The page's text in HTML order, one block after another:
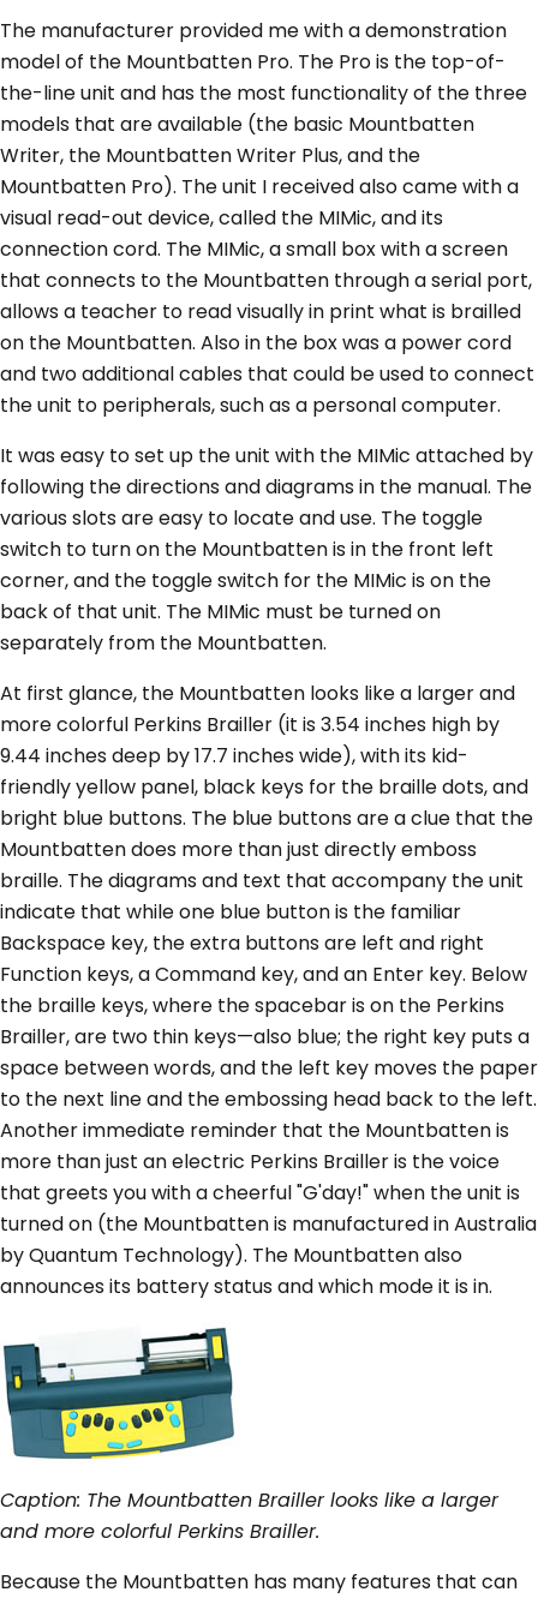
The manufacturer provided me with a demonstration
model of the Mountbatten Pro. The Pro is the top-of-
the-line unit and has the most functionality of the three
models that are available (the basic Mountbatten
Writer, the Mountbatten Writer Plus, and the
Mountbatten Pro). The unit I received also came with a
visual read-out device, called the MIMic, and its
connection cord. The MIMic, a small box with a screen
that connects to the Mountbatten through a serial port,
allows a teacher to read visually in print what is brailled
on the Mountbatten. Also in the box was a power cord
and two additional cables that could be used to connect
the unit to peripherals, such as a personal computer.
It was easy to set up the unit with the MIMic attached by
following the directions and diagrams in the manual. The
various slots are easy to locate and use. The toggle
switch to turn on the Mountbatten is in the front left
corner, and the toggle switch for the MIMic is on the
back of that unit. The MIMic must be turned on
separately from the Mountbatten.
At first glance, the Mountbatten looks like a larger and
more colorful Perkins Brailler (it is 3.54 inches high by
9.44 inches deep by 17.7 inches wide), with its kid-
friendly yellow panel, black keys for the braille dots, and
bright blue buttons. The blue buttons are a clue that the
Mountbatten does more than just directly emboss
braille. The diagrams and text that accompany the unit
indicate that while one blue button is the familiar
Backspace key, the extra buttons are left and right
Function keys, a Command key, and an Enter key. Below
the braille keys, where the spacebar is on the Perkins
Brailler, are two thin keys—also blue; the right key puts a
space between words, and the left key moves the paper
to the next line and the embossing head back to the left.
Another immediate reminder that the Mountbatten is
more than just an electric Perkins Brailler is the voice
that greets you with a cheerful "G'day!" when the unit is
turned on (the Mountbatten is manufactured in Australia
by Quantum Technology). The Mountbatten also
announces its battery status and which mode it is in.
Caption: The Mountbatten Brailler looks like a larger
and more colorful Perkins Brailler.
Because the Mountbatten has many features that can